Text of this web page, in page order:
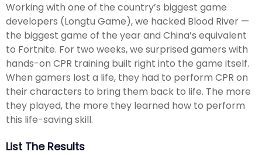
Working with one of the country’s biggest game
developers (Longtu Game), we hacked Blood River —
the biggest game of the year and China’s equivalent
to Fortnite. For two weeks, we surprised gamers with
hands-on CPR training built right into the game itself.
When gamers lost a life, they had to perform CPR on
their characters to bring them back to life. The more
they played, the more they learned how to perform
this life-saving skill.
List The Results